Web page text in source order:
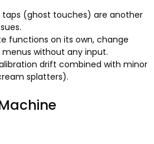
(ghost touches) are another
.
functions on its own, change
without any input.
drift combined with minor
splatters).